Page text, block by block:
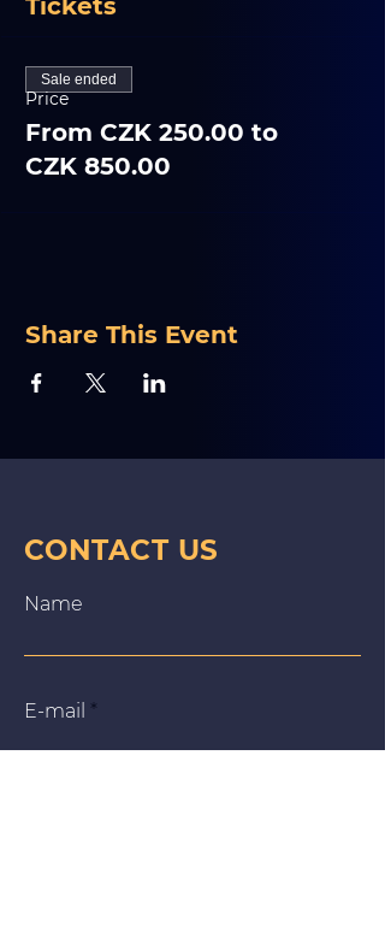
Tickets
Price
From CZK 250.00 to
CZK 850.00
Sale ended
Share This Event
CONTACT US
Name
E‑mail